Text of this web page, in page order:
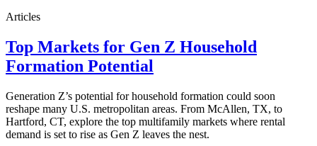
Articles
Top Markets for Gen Z Household
Formation Potential
Generation Z’s potential for household formation could soon
reshape many U.S. metropolitan areas. From McAllen, TX, to
Hartford, CT, explore the top multifamily markets where rental
demand is set to rise as Gen Z leaves the nest.